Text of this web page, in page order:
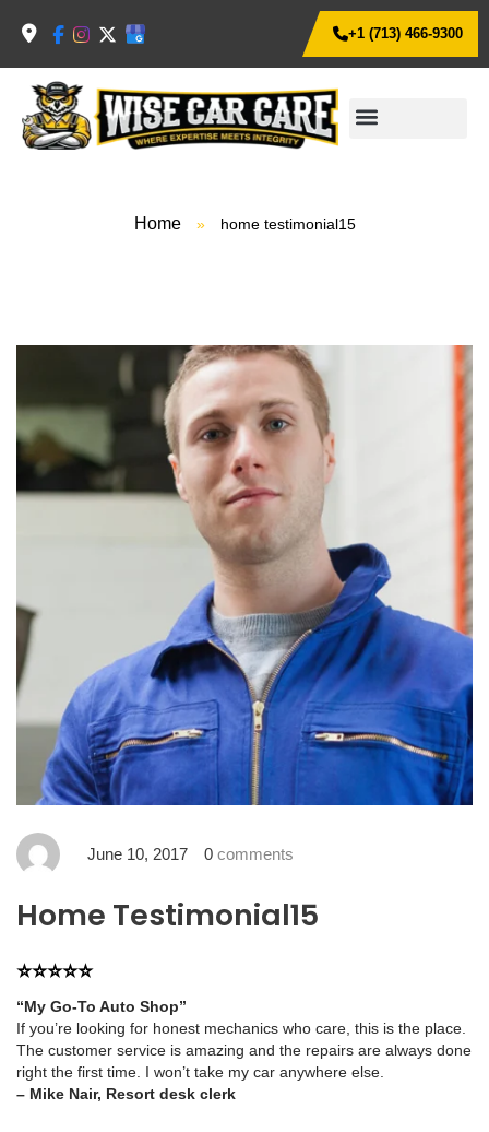
+1 (713) 466-9300
Home » home testimonial15
June 10, 2017 0 comments
Home Testimonial15
⭐⭐⭐⭐⭐
“My Go-To Auto Shop”
If you’re looking for honest mechanics who care, this is the place.
The customer service is amazing and the repairs are always done
right the first time. I won’t take my car anywhere else.
– Mike Nair, Resort desk clerk